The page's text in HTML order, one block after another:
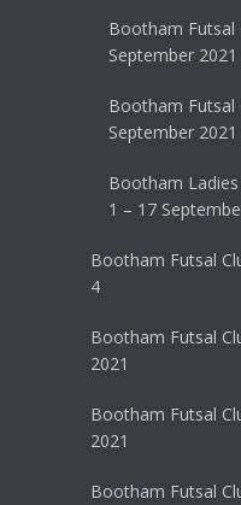
Bootham Futsal
September 2021
Bootham Futsal
September 2021
Bootham Ladies
1 – 17
Bootham Futsal
4
Bootham Futsal
2021
Bootham Futsal
2021
Bootham Futsal